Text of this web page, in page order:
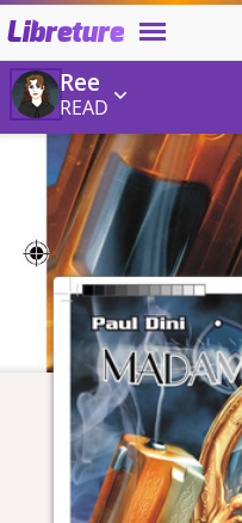
Libreture
Ree
READ